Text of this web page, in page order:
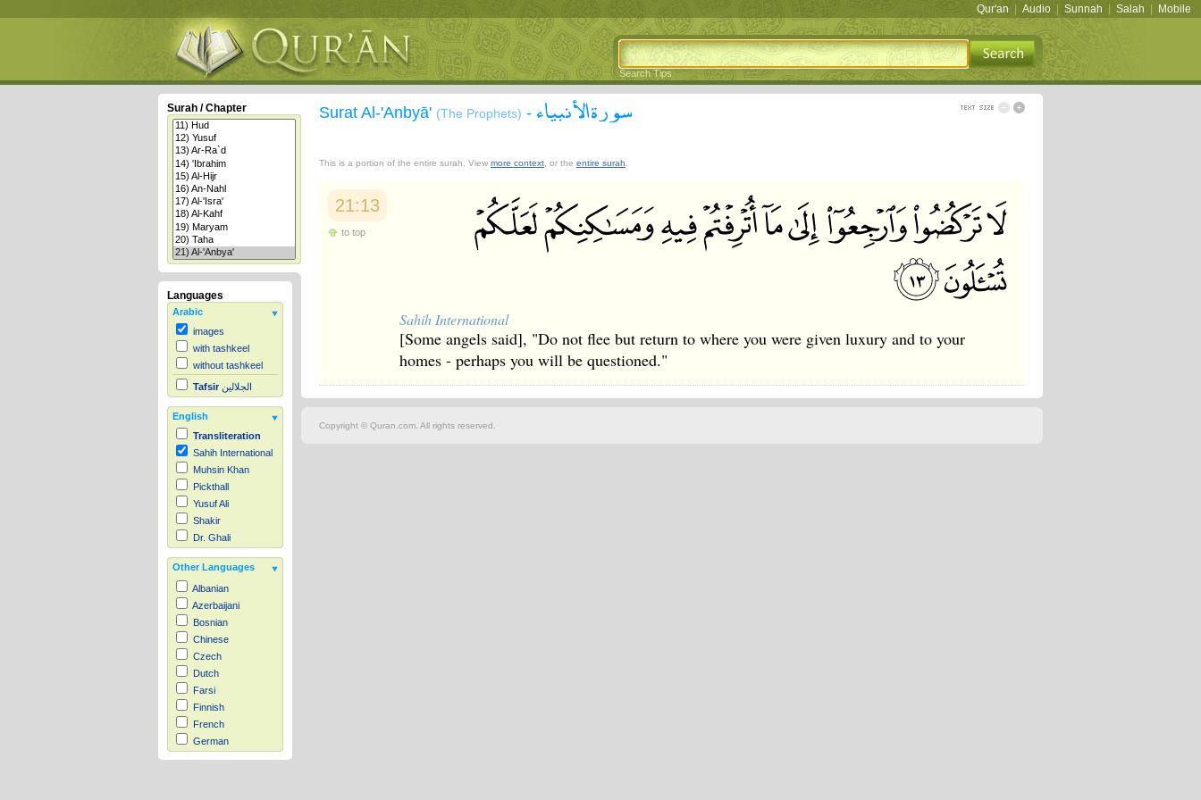
Qur'an Audio Sunnah Salah Mobile
Search Tips
Surah / Chapter
Languages
Arabic
images
with tashkeel
without tashkeel
Tafsir الجلالين
English
Transliteration
Sahih International
Muhsin Khan
Pickthall
Yusuf Ali
Shakir
Dr. Ghali
Other Languages
Albanian
Azerbaijani
Bosnian
Chinese
Czech
Dutch
Farsi
Finnish
French
German
Hausa
Surat Al-'Anbyā' (The Prophets) - سورة الأنبياء
This is a portion of the entire surah. View more context , or the entire surah
21:13
to top
Sahih International
[Some angels said], "Do not flee but return to where you were given luxury and to your
homes - perhaps you will be questioned."
Copyright © Quran.com. All rights reserved.